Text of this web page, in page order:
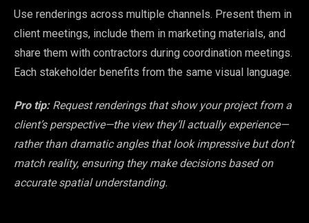
Use renderings across multiple channels. Present them in
client meetings, include them in marketing materials, and
share them with contractors during coordination meetings.
Each stakeholder benefits from the same visual language.
Pro tip: Request renderings that show your project from a
client’s perspective—the view they’ll actually experience—
rather than dramatic angles that look impressive but don’t
match reality, ensuring they make decisions based on
accurate spatial understanding.